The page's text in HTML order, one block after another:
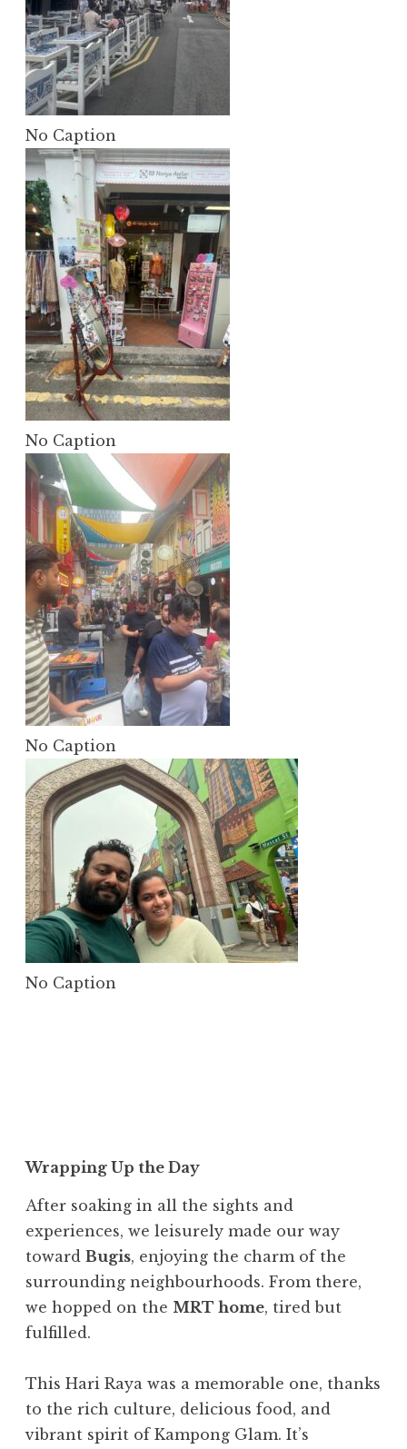
No Caption
No Caption
No Caption
No Caption
Wrapping Up the Day
After soaking in all the sights and
experiences, we leisurely made our way
toward Bugis, enjoying the charm of the
surrounding neighbourhoods. From there,
we hopped on the MRT home, tired but
fulfilled.
This Hari Raya was a memorable one, thanks
to the rich culture, delicious food, and
vibrant spirit of Kampong Glam. It’s